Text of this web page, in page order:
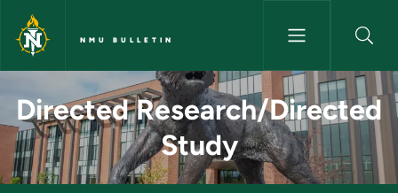
Skip to main content
NMU BULLETIN
Directed Research/Directed
Directed Research/Directed
Study